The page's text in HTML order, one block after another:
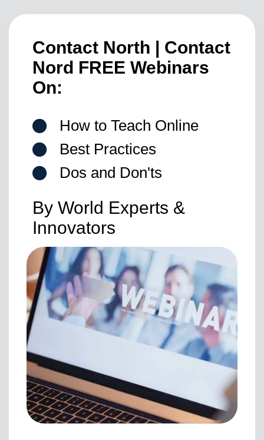
Contact North | Contact
Nord FREE Webinars
On:
How to Teach Online
Best Practices
Dos and Don'ts
By World Experts &
Innovators